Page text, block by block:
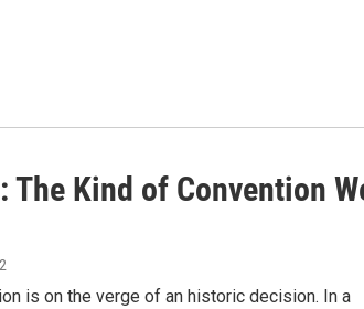
The Kind of Convention
is on the verge of an historic decision. In a